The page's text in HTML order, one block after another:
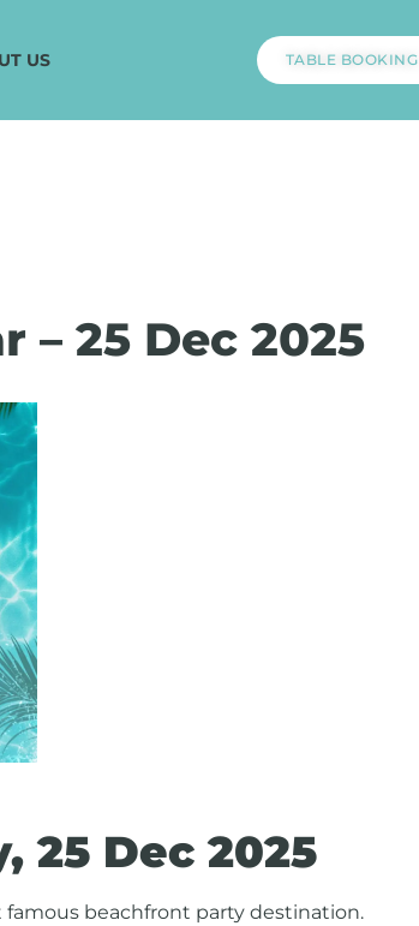
US TABLE BOOKING
– 25 Dec 2025
25 Dec 2025
famous beachfront party destination.